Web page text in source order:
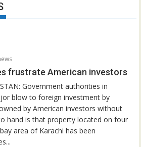
frustrate American investors
Government authorities in
blow to foreign investment by
by American investors without
hand is that property located on four
area of Karachi has been